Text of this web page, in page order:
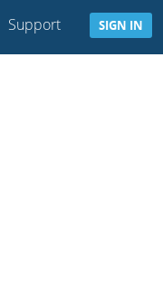
Support SIGN IN